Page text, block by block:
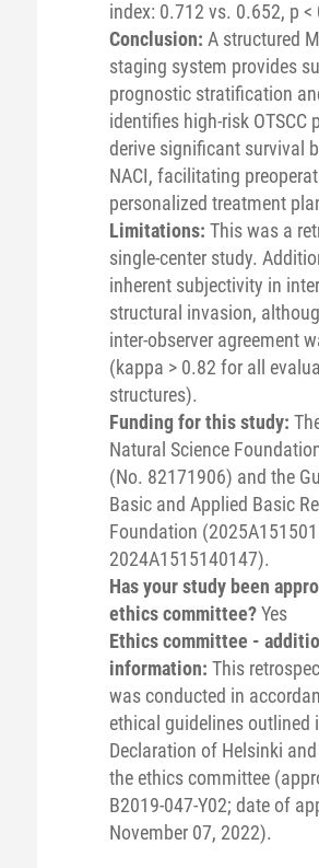
index: 0.712 vs. 0.652, p <
Conclusion: A structured
staging system provides
prognostic stratification
identifies high-risk OTSCC
derive significant survival
NACI, facilitating
personalized treatment
Limitations: This was a
single-center study.
inherent subjectivity in
structural invasion,
inter-observer agreement
(kappa > 0.82 for all
structures).
Funding for this study:
Natural Science
(No. 82171906) and the
Basic and Applied Basic
Foundation
2024A1515140147).
Has your study been
ethics committee?Yes
Ethics committee -
information: This
was conducted in
ethical guidelines outlined
Declaration of Helsinki
the ethics committee
B2019-047-Y02; date of
November 07, 2022).